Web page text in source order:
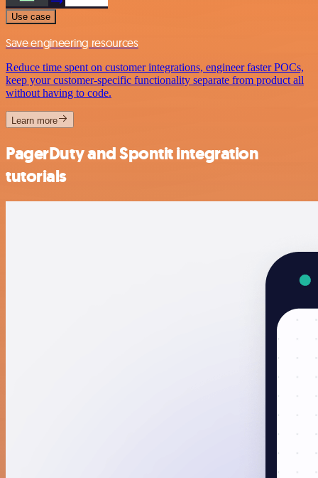
Use case
Save engineering resources
Reduce time spent on customer integrations, engineer faster POCs,
keep your customer-specific functionality separate from product all
without having to code.
Learn more
PagerDuty and Spontit integration
tutorials